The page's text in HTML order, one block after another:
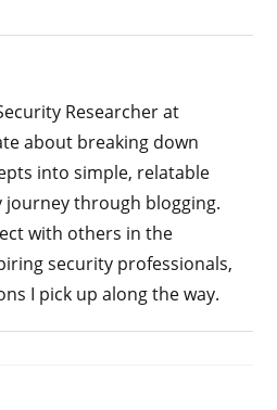
Researcher at
about breaking down
into simple, relatable
through blogging.
with others in the
security professionals,
I pick up along the way.